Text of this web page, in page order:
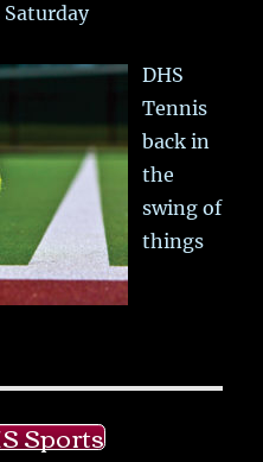
DHS
Tennis
back in
the
swing of
things
Sports